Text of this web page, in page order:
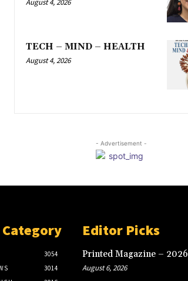
August 4, 2026
TECH – MIND – HEALTH
August 4, 2026
- Advertisement -
3054
3014
Editor Picks
Printed Magazine – 2026
August 6, 2026